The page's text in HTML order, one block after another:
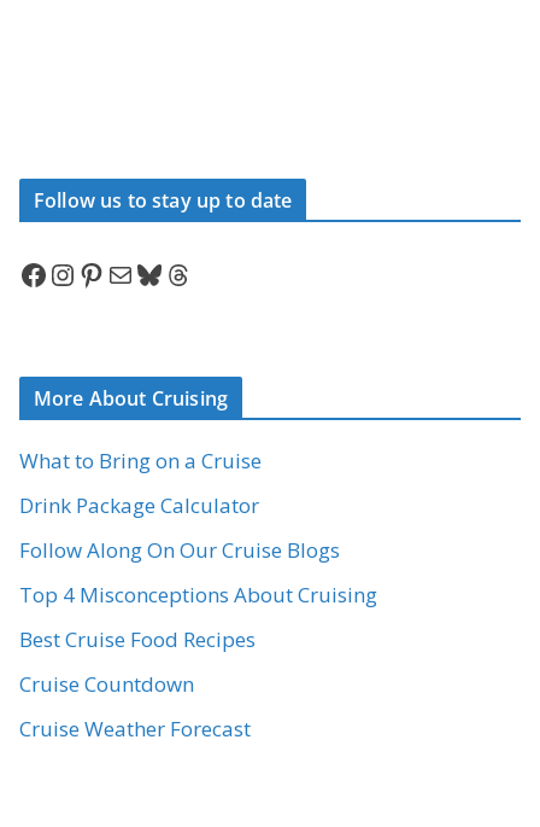
Follow us to stay up to date
Facebook InstagramPinterest Mail Bluesky Threads
More About Cruising
What to Bring on a Cruise
Drink Package Calculator
Follow Along On Our Cruise Blogs
Top 4 Misconceptions About Cruising
Best Cruise Food Recipes
Cruise Countdown
Cruise Weather Forecast